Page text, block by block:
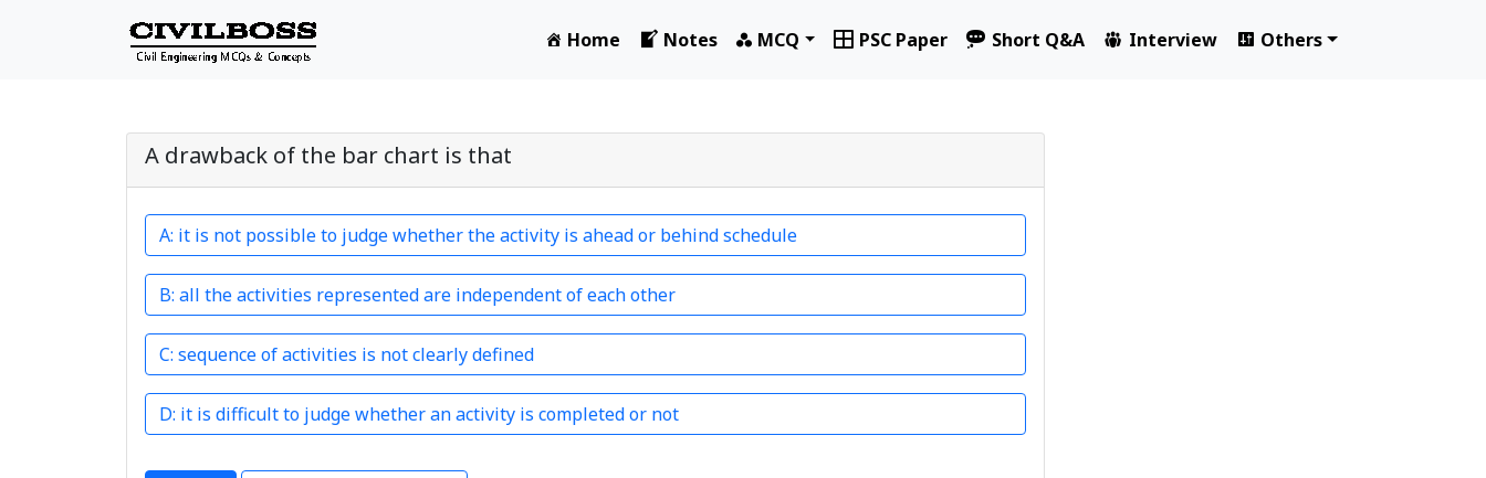
Home Notes MCQ PSC Paper Short Q&A Interview Others
A drawback of the bar chart is that
it is not possible to judge whether the activity is ahead or behind schedule
all the activities represented are independent of each other
sequence of activities is not clearly defined
it is difficult to judge whether an activity is completed or not